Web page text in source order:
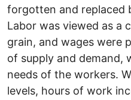
forgotten and replaced
Labor was viewed as a
grain, and wages were
of supply and demand,
needs of the workers.
levels, hours of work